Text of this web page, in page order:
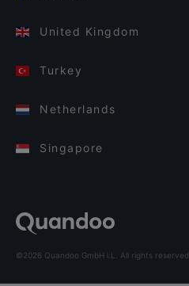
United Kingdom
Turkey
Netherlands
Singapore
©2026 Quandoo GmbH i.L. All rights reserved